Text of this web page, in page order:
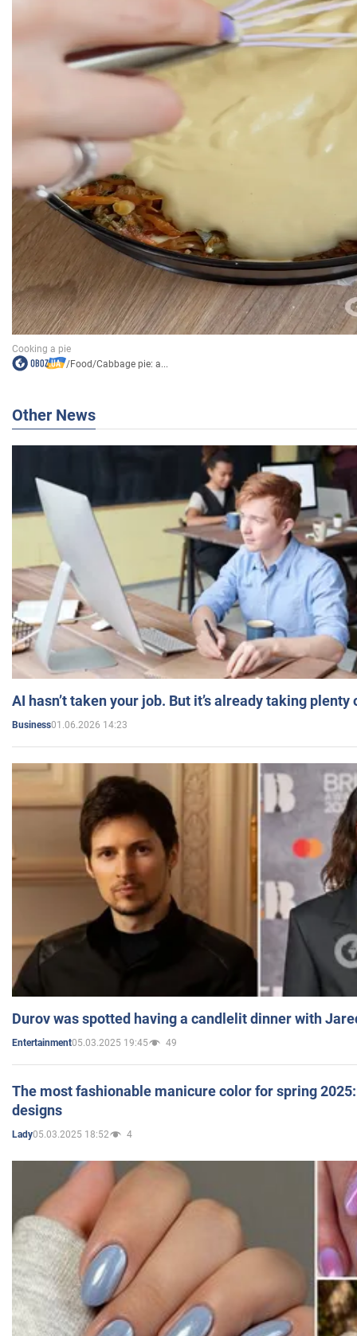
/Food/Cabbage pie: a...
Other News
AI hasn’t taken your job. But it’s already taking plenty
Business01.06.2026 14:23
Durov was spotted having a candlelit dinner with
Entertainment05.03.2025 19:45 49
The most fashionable manicure color for spring
designs
Lady05.03.2025 18:52 4